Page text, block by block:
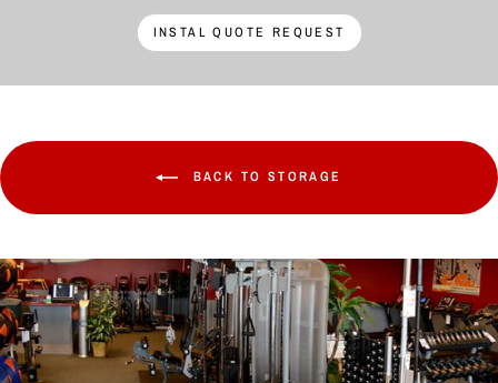
INSTAL QUOTE REQUEST
BACK TO STORAGE